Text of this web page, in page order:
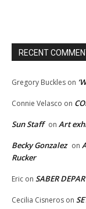
RECENT
Gregory Buckles on
Connie Velasco on
Sun Staff on Art
Becky Gonzalez on
Rucker
Eric on SABER
Cecilia Cisneros on